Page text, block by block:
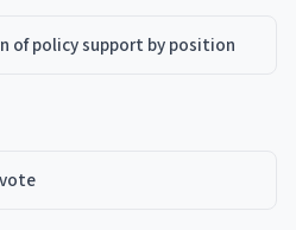
of policy support by position